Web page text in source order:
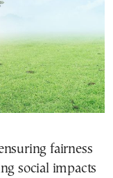
fairness
social impacts